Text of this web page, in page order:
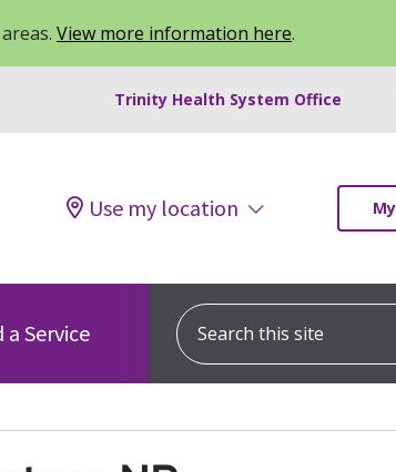
View more information here.
Trinity Health System Office
Use my location
a Service
Search this site